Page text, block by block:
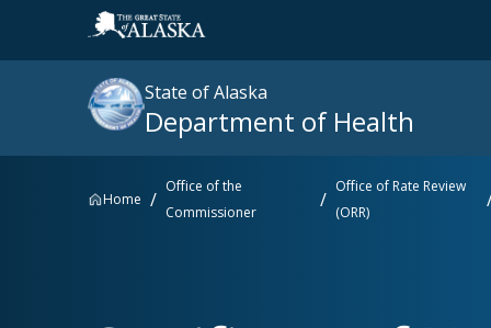
State of Alaska
Department of Health
Home
Office of the
Commissioner
Office of Rate Review
(ORR)